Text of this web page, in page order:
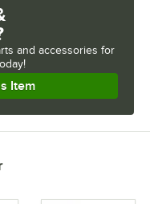
and accessories for
Item